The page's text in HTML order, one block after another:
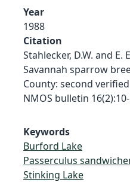
Year
1988
Citation
Stahlecker, D.W. and E.
Savannah sparrow
County: second
NMOS bulletin
Keywords
Burford Lake
Passerculus
Stinking Lake